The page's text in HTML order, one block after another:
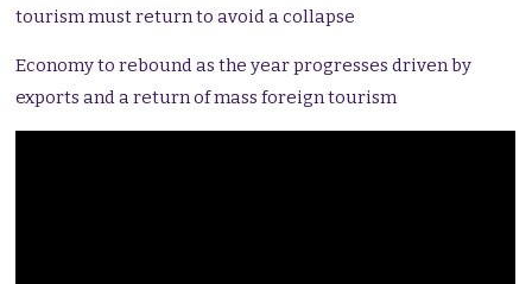
tourism must return to avoid a collapse
Economy to rebound as the year progresses driven by
exports and a return of mass foreign tourism